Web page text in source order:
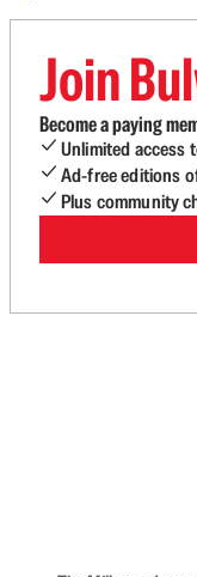
Join
Become a paying
Unlimited access
Ad-free editions
Plus community